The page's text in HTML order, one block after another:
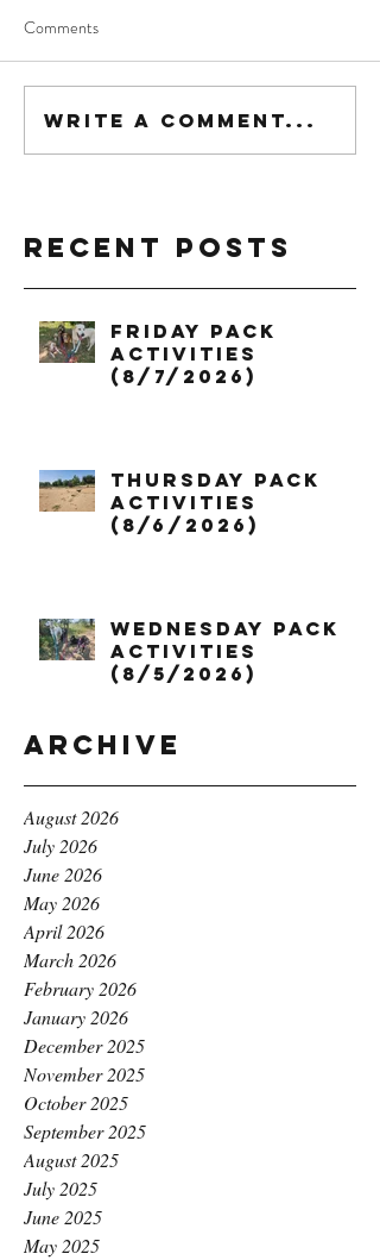
Comments
Write a comment...
Recent Posts
Friday Pack
Activities
(8/7/2026)
Thursday Pack
Activities
(8/6/2026)
Wednesday Pack
Activities
(8/5/2026)
Archive
August 2026
July 2026
June 2026
May 2026
April 2026
March 2026
February 2026
January 2026
December 2025
November 2025
October 2025
September 2025
August 2025
July 2025
June 2025
May 2025